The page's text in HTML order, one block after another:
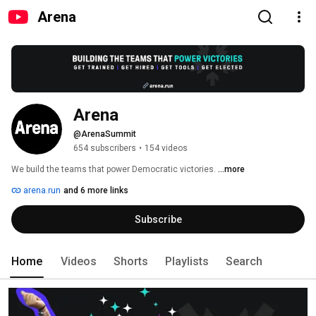
Arena
Arena
@ArenaSummit
654 subscribers • 154 videos
We build the teams that power Democratic victories. ...more
arena.run and 6 more links
Subscribe
Home Videos Shorts Playlists Search